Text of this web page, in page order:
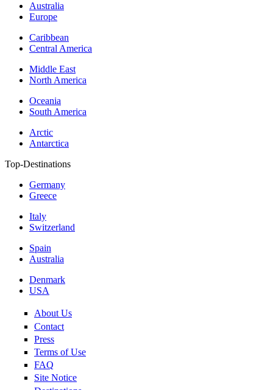
Australia
Europe
Caribbean
Central America
Middle East
North America
Oceania
South America
Arctic
Antarctica
Top-Destinations
Germany
Greece
Italy
Switzerland
Spain
Australia
Denmark
USA
About Us
Contact
Press
Terms of Use
FAQ
Site Notice